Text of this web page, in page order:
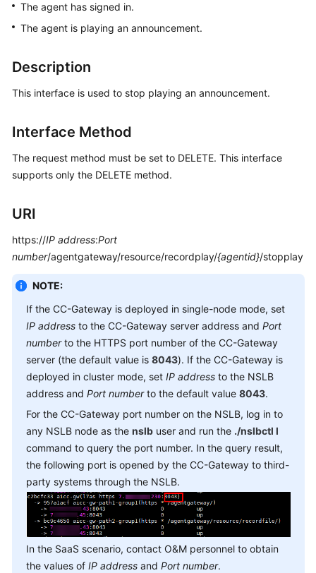
Price
Developer
Guide
Reference
General
Glossary
Shared
Responsibilities
Service
Level
Agreement
Papers
Endpoints
Permissions
The agent has signed in.
The agent is playing an announcement.
Description
This interface is used to stop playing an announcement.
Interface Method
The request method must be set to DELETE. This interface
supports only the DELETE method.
URI
https://IP address:Port
number/agentgateway/resource/recordplay/{agentid}/stopplay
NOTE:
If the CC-Gateway is deployed in single-node mode, set
IP address to the CC-Gateway server address and Port
numberto the HTTPS port number of the CC-Gateway
server (the default value is 8043). If the CC-Gateway is
deployed in cluster mode, set IP address to the NSLB
address and Port numberto the default value 8043.
For the CC-Gateway port number on the NSLB, log in to
any NSLB node as the nslb user and run the ./nslbctl l
command to query the port number. In the query result,
the following port is opened by the CC-Gateway to third-
party systems through the NSLB.
In the SaaS scenario, contact O&M personnel to obtain
the values of IP address and Port number.